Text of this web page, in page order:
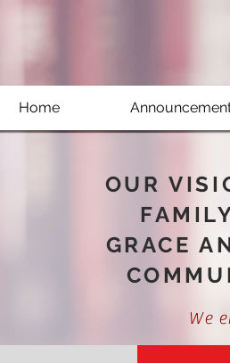
Home
OUR
GRACE
We